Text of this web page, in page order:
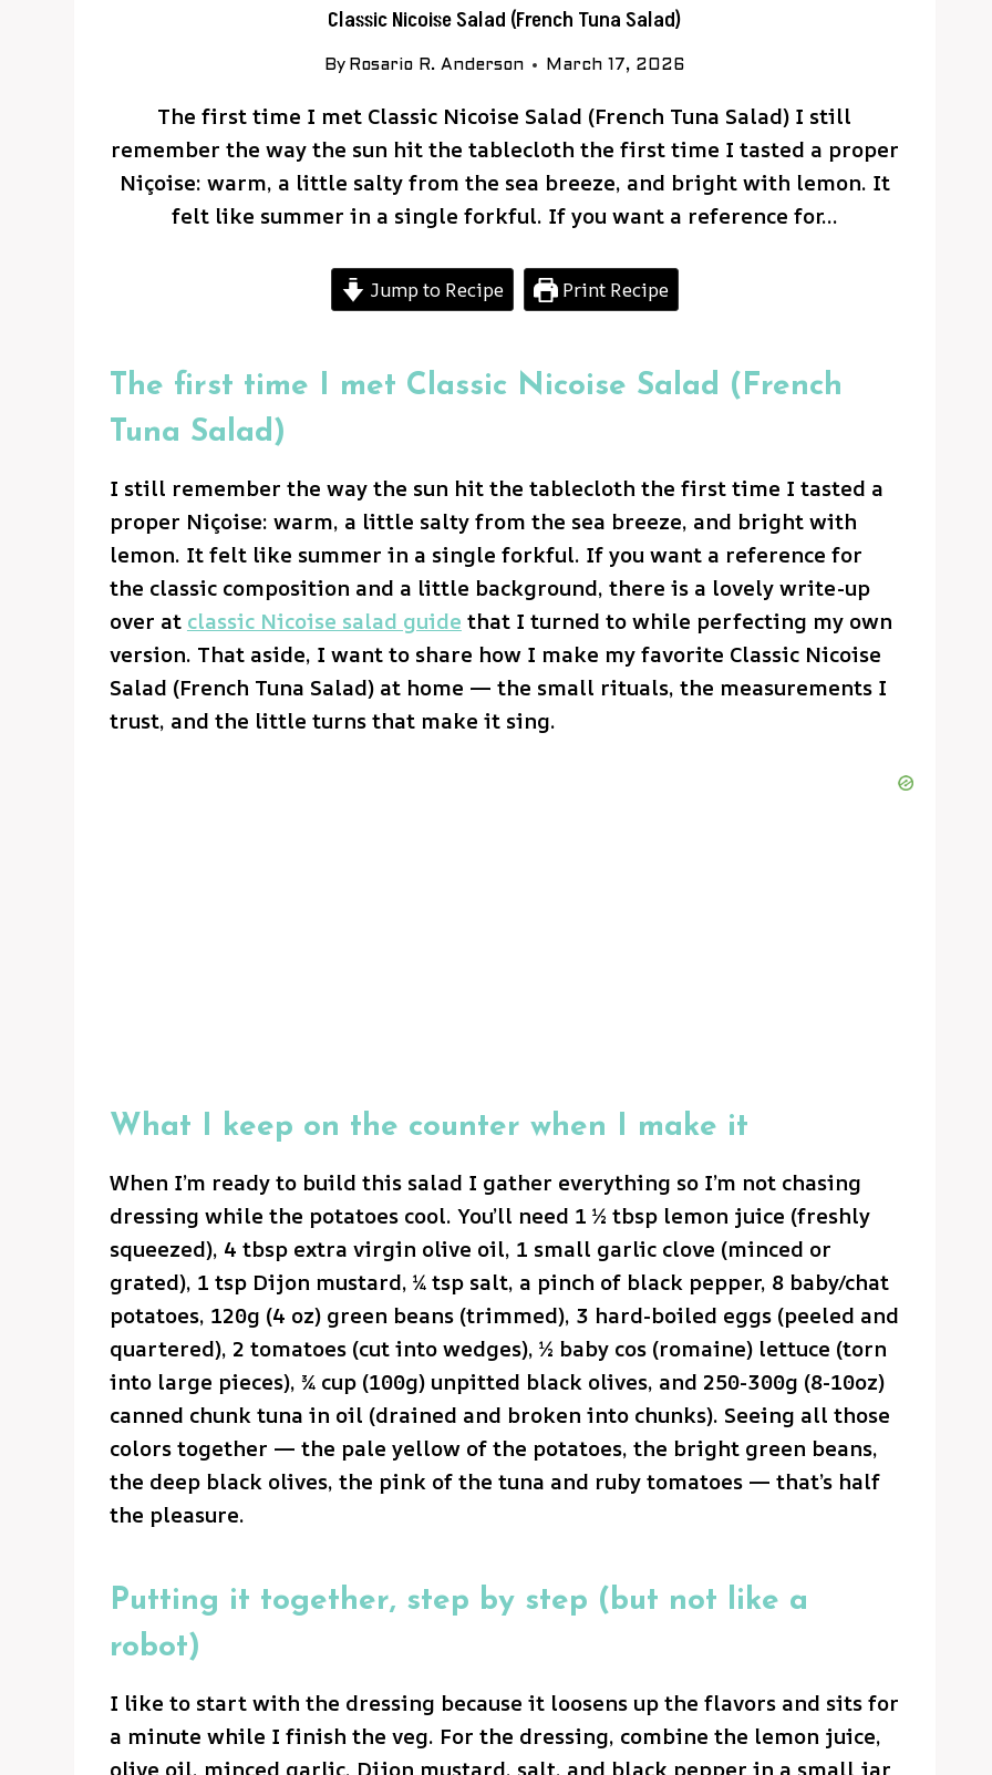
Classic Nicoise Salad (French Tuna Salad)
By Rosario R. Anderson March 17, 2026
The first time I met Classic Nicoise Salad (French Tuna Salad) I still
remember the way the sun hit the tablecloth the first time I tasted a proper
Niçoise: warm, a little salty from the sea breeze, and bright with lemon. It
felt like summer in a single forkful. If you want a reference for…
Jump to Recipe Print Recipe
The first time I met Classic Nicoise Salad (French
Tuna Salad)
I still remember the way the sun hit the tablecloth the first time I tasted a
proper Niçoise: warm, a little salty from the sea breeze, and bright with
lemon. It felt like summer in a single forkful. If you want a reference for
the classic composition and a little background, there is a lovely write-up
over at classic Nicoise salad guide that I turned to while perfecting my own
version. That aside, I want to share how I make my favorite Classic Nicoise
Salad (French Tuna Salad) at home — the small rituals, the measurements I
trust, and the little turns that make it sing.
What I keep on the counter when I make it
When I’m ready to build this salad I gather everything so I’m not chasing
dressing while the potatoes cool. You’ll need 1 ½ tbsp lemon juice (freshly
squeezed), 4 tbsp extra virgin olive oil, 1 small garlic clove (minced or
grated), 1 tsp Dijon mustard, ¼ tsp salt, a pinch of black pepper, 8 baby/chat
potatoes, 120g (4 oz) green beans (trimmed), 3 hard-boiled eggs (peeled and
quartered), 2 tomatoes (cut into wedges), ½ baby cos (romaine) lettuce (torn
into large pieces), ¾ cup (100g) unpitted black olives, and 250-300g (8-10oz)
canned chunk tuna in oil (drained and broken into chunks). Seeing all those
colors together — the pale yellow of the potatoes, the bright green beans,
the deep black olives, the pink of the tuna and ruby tomatoes — that’s half
the pleasure.
Putting it together, step by step (but not like a
robot)
I like to start with the dressing because it loosens up the flavors and sits for
a minute while I finish the veg. For the dressing, combine the lemon juice,